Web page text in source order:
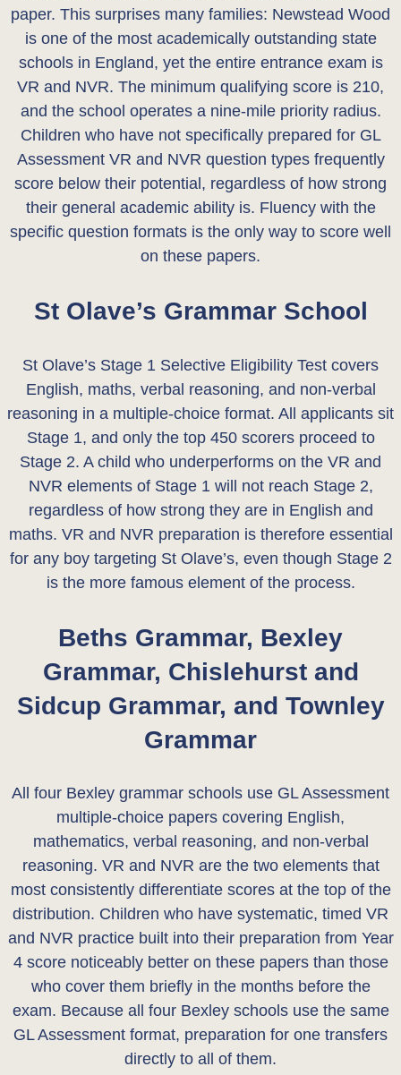
paper. This surprises many families: Newstead Wood
is one of the most academically outstanding state
schools in England, yet the entire entrance exam is
VR and NVR. The minimum qualifying score is 210,
and the school operates a nine-mile priority radius.
Children who have not specifically prepared for GL
Assessment VR and NVR question types frequently
score below their potential, regardless of how strong
their general academic ability is. Fluency with the
specific question formats is the only way to score well
on these papers.
St Olave’s Grammar School
St Olave’s Stage 1 Selective Eligibility Test covers
English, maths, verbal reasoning, and non-verbal
reasoning in a multiple-choice format. All applicants sit
Stage 1, and only the top 450 scorers proceed to
Stage 2. A child who underperforms on the VR and
NVR elements of Stage 1 will not reach Stage 2,
regardless of how strong they are in English and
maths. VR and NVR preparation is therefore essential
for any boy targeting St Olave’s, even though Stage 2
is the more famous element of the process.
Beths Grammar, Bexley
Grammar, Chislehurst and
Sidcup Grammar, and Townley
Grammar
All four Bexley grammar schools use GL Assessment
multiple-choice papers covering English,
mathematics, verbal reasoning, and non-verbal
reasoning. VR and NVR are the two elements that
most consistently differentiate scores at the top of the
distribution. Children who have systematic, timed VR
and NVR practice built into their preparation from Year
4 score noticeably better on these papers than those
who cover them briefly in the months before the
exam. Because all four Bexley schools use the same
GL Assessment format, preparation for one transfers
directly to all of them.